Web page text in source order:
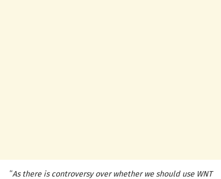
“As there is controversy over whether we should use WNT